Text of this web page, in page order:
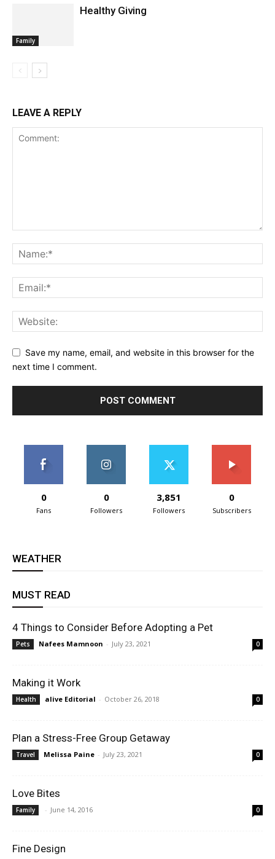
Family
Healthy Giving
LEAVE A REPLY
Save my name, email, and website in this browser for the
next time I comment.
0
Fans
0
Followers
3,851
Followers
0
Subscribers
WEATHER
MUST READ
4 Things to Consider Before Adopting a Pet
Pets Nafees Mamnoon - July 23, 2021 0
Making it Work
Health alive Editorial - October 26, 2018 0
Plan a Stress-Free Group Getaway
Travel Melissa Paine - July 23, 2021 0
Love Bites
Family - June 14, 2016 0
Fine Design